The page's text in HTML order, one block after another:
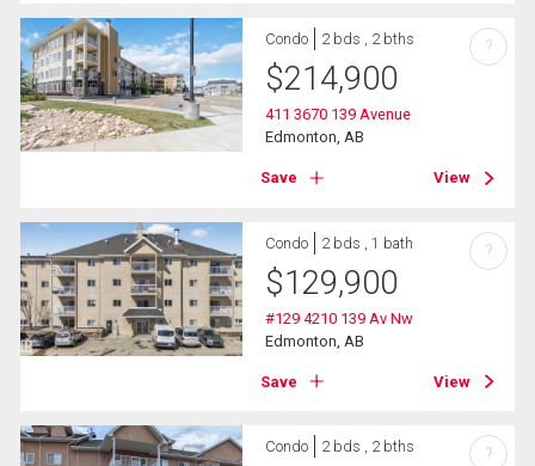
Condo 2 bds , 2 bths
$214,900
411 3670 139 Avenue
Edmonton, AB
Save View
?
Condo 2 bds , 1 bath
$129,900
#129 4210 139 Av Nw
Edmonton, AB
Save View
?
Condo 2 bds , 2 bths ?